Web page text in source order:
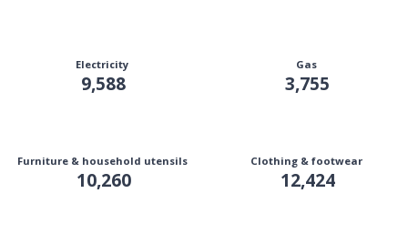
Electricity
9,588
Gas
3,755
Furniture & household utensils
10,260
Clothing & footwear
12,424